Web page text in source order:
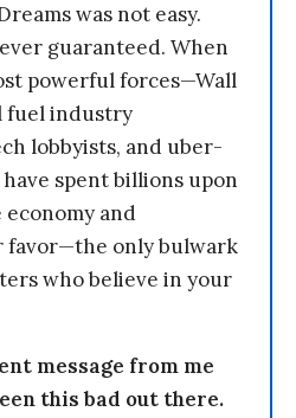
was not easy.
guaranteed. When
powerful forces—Wall
fuel industry
lobbyists, and uber-
spent billions upon
and
favor—the only bulwark
who believe in your
message from me
this bad out there.